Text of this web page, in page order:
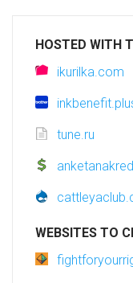
HOSTED WITH
ikurilka.com
tune.ru
WEBSITES TO